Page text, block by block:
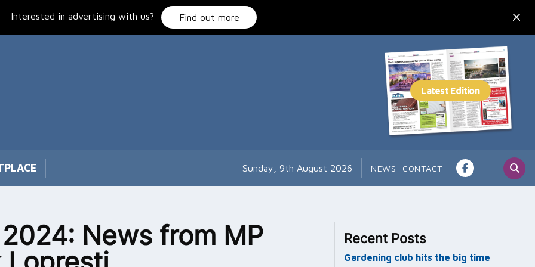
Interested in advertising with us? Find out more
Sunday, 9th August 2026 NEWS CONTACT
News from MP
Recent Posts
Gardening club hits the big time